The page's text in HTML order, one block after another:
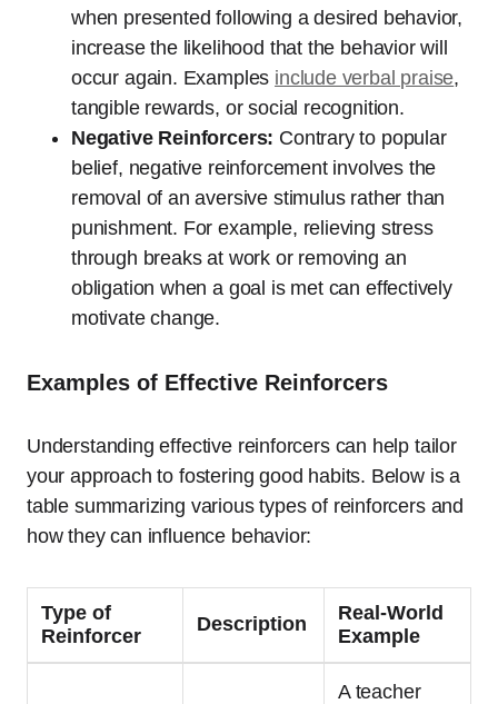
when presented following a desired behavior,
increase the likelihood that the behavior will
occur again. Examples include verbal praise,
tangible rewards, or social recognition.
Negative Reinforcers: Contrary to popular
belief, negative reinforcement involves the
removal of an aversive stimulus rather than
punishment. For example, relieving stress
through breaks at work or removing an
obligation when a goal is met can effectively
motivate change.
Examples of Effective Reinforcers
Understanding effective reinforcers can help tailor
your approach to fostering good habits. Below is a
table summarizing various types of reinforcers and
how they can influence behavior:
Type of
Reinforcer
Description
Real-World
Example
A teacher